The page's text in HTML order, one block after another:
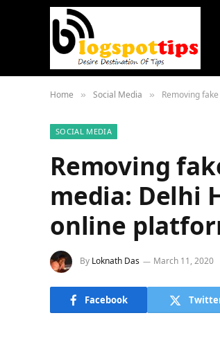
Home » Social Media » Removing
SOCIAL MEDIA
Removing
media: Delhi
online
By Loknath Das March 11, 2020
Facebook